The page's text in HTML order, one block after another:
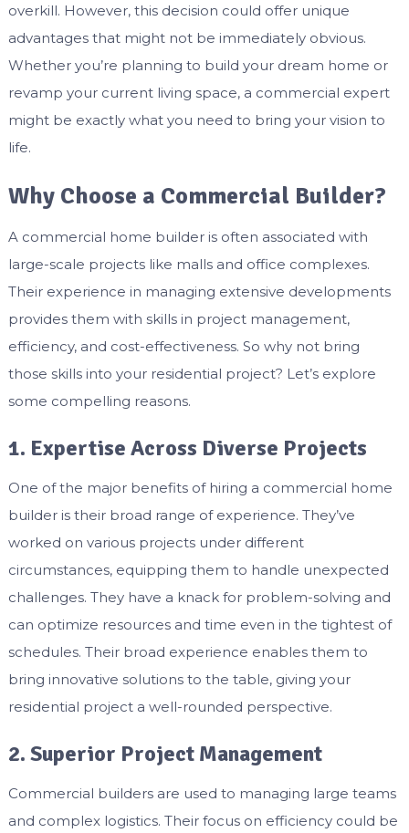
overkill. However, this decision could offer unique
advantages that might not be immediately obvious.
Whether you’re planning to build your dream home or
revamp your current living space, a commercial expert
might be exactly what you need to bring your vision to
life.
Why Choose a Commercial Builder?
A commercial home builder is often associated with
large-scale projects like malls and office complexes.
Their experience in managing extensive developments
provides them with skills in project management,
efficiency, and cost-effectiveness. So why not bring
those skills into your residential project? Let’s explore
some compelling reasons.
1. Expertise Across Diverse Projects
One of the major benefits of hiring a commercial home
builder is their broad range of experience. They’ve
worked on various projects under different
circumstances, equipping them to handle unexpected
challenges. They have a knack for problem-solving and
can optimize resources and time even in the tightest of
schedules. Their broad experience enables them to
bring innovative solutions to the table, giving your
residential project a well-rounded perspective.
2. Superior Project Management
Commercial builders are used to managing large teams
and complex logistics. Their focus on efficiency could be